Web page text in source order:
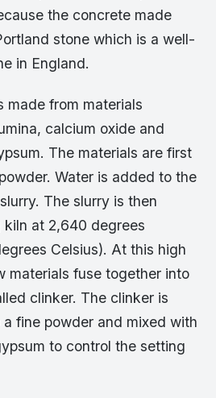
the concrete made
stone which is a well-
in England.
made from materials
calcium oxide and
The materials are first
Water is added to the
The slurry is then
at 2,640 degrees
Celsius). At this high
materials fuse together into
clinker. The clinker is
fine powder and mixed with
to control the setting